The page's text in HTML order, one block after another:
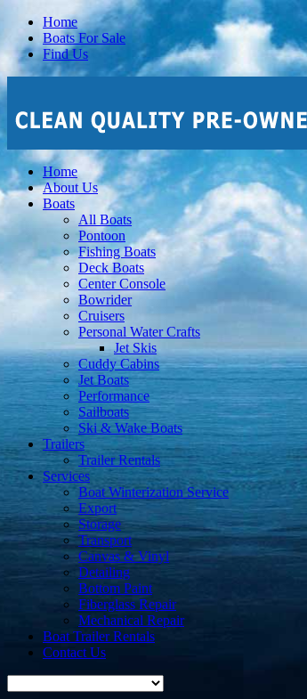
Home
Boats For Sale
Find Us
Home
About Us
Boats
All Boats
Pontoon
Fishing Boats
Deck Boats
Center Console
Bowrider
Cruisers
Personal Water Crafts
Jet Skis
Cuddy Cabins
Jet Boats
Performance
Sailboats
Ski & Wake Boats
Trailers
Trailer Rentals
Services
Boat Winterization Service
Export
Storage
Transport
Canvas & Vinyl
Detailing
Bottom Paint
Fiberglass Repair
Mechanical Repair
Boat Trailer Rentals
Contact Us